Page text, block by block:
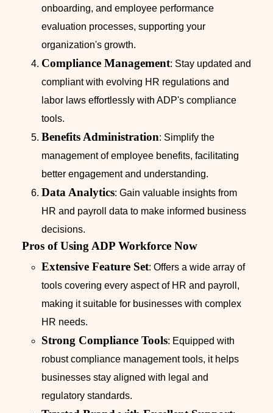
onboarding, and employee performance
evaluation processes, supporting your
organization's growth.
Compliance Management: Stay updated and
compliant with evolving HR regulations and
labor laws effortlessly with ADP's compliance
tools.
Benefits Administration: Simplify the
management of employee benefits, facilitating
better engagement and understanding.
Data Analytics: Gain valuable insights from
HR and payroll data to make informed business
decisions.
Pros of Using ADP Workforce Now
Extensive Feature Set: Offers a wide array of
tools covering every aspect of HR and payroll,
making it suitable for businesses with complex
HR needs.
Strong Compliance Tools: Equipped with
robust compliance management tools, it helps
businesses stay aligned with legal and
regulatory standards.